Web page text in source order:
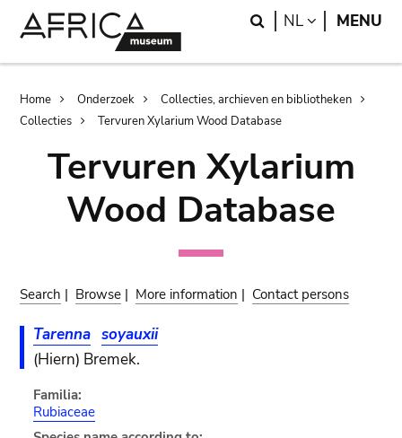
Search
NL LANGUAGE
MENU
Breadcrumb
Home Onderzoek
Collecties, archieven en bibliotheken
Collecties
Tervuren Xylarium Wood Database
Tervuren Xylarium
Wood Database
Search | Browse | More information | Contact persons
Tarenna soyauxii
(Hiern) Bremek.
Familia:
Rubiaceae